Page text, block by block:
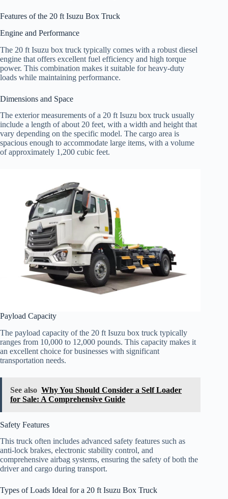
Features of the 20 ft Isuzu Box Truck
Engine and Performance
The 20 ft Isuzu box truck typically comes with a robust diesel
engine that offers excellent fuel efficiency and high torque
power. This combination makes it suitable for heavy-duty
loads while maintaining performance.
Dimensions and Space
The exterior measurements of a 20 ft Isuzu box truck usually
include a length of about 20 feet, with a width and height that
vary depending on the specific model. The cargo area is
spacious enough to accommodate large items, with a volume
of approximately 1,200 cubic feet.
Payload Capacity
The payload capacity of the 20 ft Isuzu box truck typically
ranges from 10,000 to 12,000 pounds. This capacity makes it
an excellent choice for businesses with significant
transportation needs.
See also Why You Should Consider a Self Loader
for Sale: A Comprehensive Guide
Safety Features
This truck often includes advanced safety features such as
anti-lock brakes, electronic stability control, and
comprehensive airbag systems, ensuring the safety of both the
driver and cargo during transport.
Types of Loads Ideal for a 20 ft Isuzu Box Truck